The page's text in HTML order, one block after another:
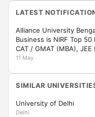
LATEST
Alliance University
Business is NIRF Top
CAT / GMAT (MBA),
11 May
SIMILAR
University of Delhi
Delhi